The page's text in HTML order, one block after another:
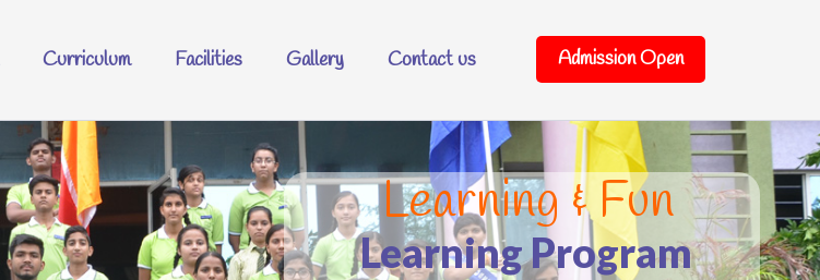
Curriculum Facilities Gallery Contact us Admission Open
Welcome to Para Mount School